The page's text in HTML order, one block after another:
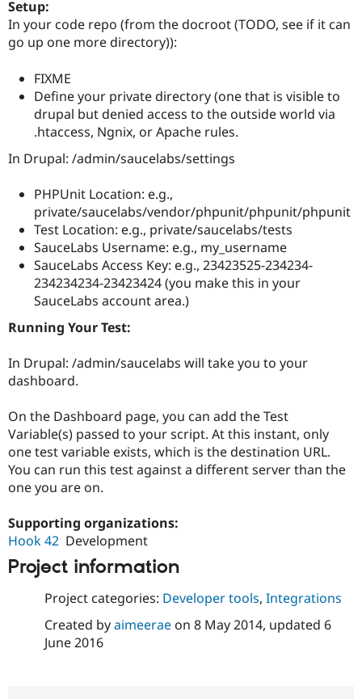
Setup:
In your code repo (from the docroot (TODO, see if it can
go up one more directory)):
FIXME
Define your private directory (one that is visible to
drupal but denied access to the outside world via
.htaccess, Ngnix, or Apache rules.
In Drupal: /admin/saucelabs/settings
PHPUnit Location: e.g.,
private/saucelabs/vendor/phpunit/phpunit/phpunit
Test Location: e.g., private/saucelabs/tests
SauceLabs Username: e.g., my_username
SauceLabs Access Key: e.g., 23423525-234234-
234234234-23423424 (you make this in your
SauceLabs account area.)
Running Your Test:
In Drupal: /admin/saucelabs will take you to your
dashboard.
On the Dashboard page, you can add the Test
Variable(s) passed to your script. At this instant, only
one test variable exists, which is the destination URL.
You can run this test against a different server than the
one you are on.
Supporting organizations:
Hook 42 Development
Project information
Project categories: Developer tools, Integrations
Created byaimeeraeon 8 May 2014, updated 6
June 2016